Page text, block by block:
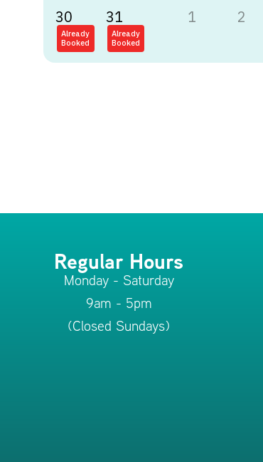
30
Already
Booked
31
Already
Booked
1 2
Regular Hours
Monday - Saturday
9am - 5pm
(Closed Sundays)